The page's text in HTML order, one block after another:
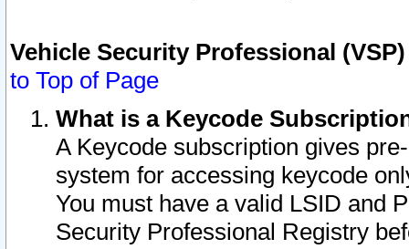
Vehicle Security Professional
to Top of Page
What is a Keycode
A Keycode subscription gives
system for accessing keycode
You must have a valid LSID and
Security Professional Registry